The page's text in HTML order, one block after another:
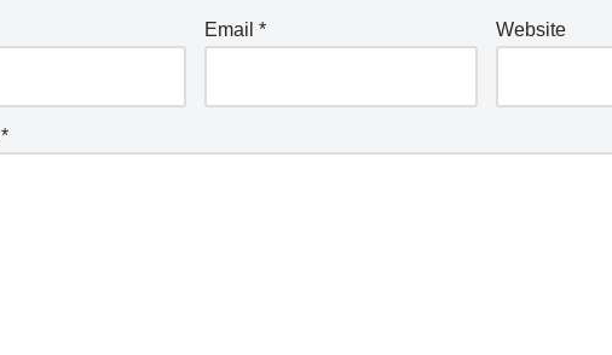
Email * Website
*